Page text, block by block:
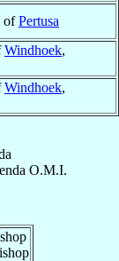
ofPertusa
Windhoek,
Windhoek,
O.M.I.